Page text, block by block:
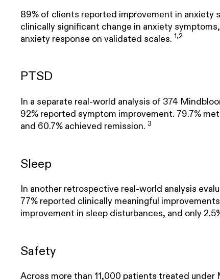
89% of clients reported improvement in anxiety
clinically significant change in anxiety
anxiety response on validated scales. 1,2
PTSD
In a separate real-world analysis of 374
92% reported symptom improvement. 79.7%
and 60.7% achieved remission. 3
Sleep
In another retrospective real-world analysis
77% reported clinically meaningful
improvement in sleep disturbances, and only
Safety
Across more than 11,000 patients treated